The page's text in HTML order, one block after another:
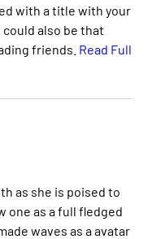
with a title with your
also be that
friends. Read Full
as she is poised to
one as a full fledged
waves as a avatar